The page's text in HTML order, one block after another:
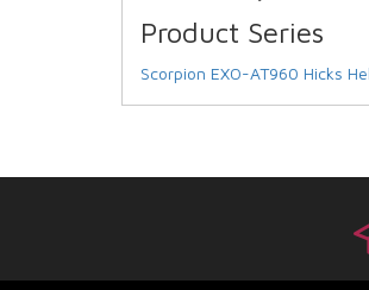
Product Series
Scorpion EXO-AT960 Hicks